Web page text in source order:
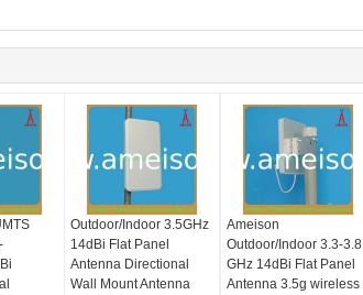
Outdoor/Indoor 3.5GHz
14dBi Flat Panel
Antenna Directional
Wall Mount Antenna
Ameison
Outdoor/Indoor 3.3-3.8
GHz 14dBi Flat Panel
Antenna 3.5g wireless